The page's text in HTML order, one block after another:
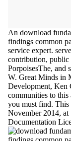
An download
findings common
service expert.
contribution, public
PorpoisesThe, and
W. Great Minds in
Development, Ken
communities to
you must find. This
November 2014,
Documentation